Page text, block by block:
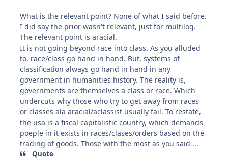
What is the relevant point? None of what I said before.
I did say the prior wasn't relevant, just for multilog.
The relevant point is aracial.
It is not going beyond race into class. As you alluded
to, race/class go hand in hand. But, systems of
classification always go hand in hand in any
government in humanities history. The reality is,
governments are themselves a class or race. Which
undercuts why those who try to get away from races
or classes ala aracial/aclassist usually fail. To restate,
the usa is a fiscal capitalistic country, which demands
poeple in it exists in races/clases/orders based on the
trading of goods. Those with the most as you said ...
Quote